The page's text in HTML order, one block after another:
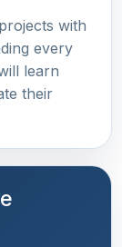
with
every
learn
their